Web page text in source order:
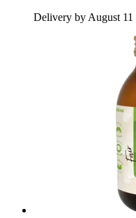
Delivery by August 11